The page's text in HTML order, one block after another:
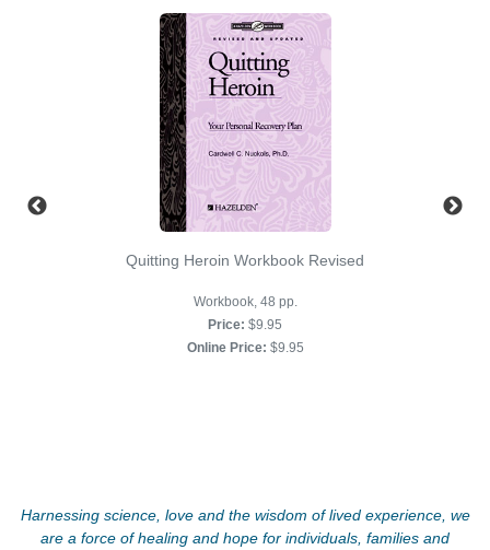
Quitting Heroin Workbook Revised
Workbook, 48 pp.
Price: $9.95
Online Price: $9.95
Harnessing science, love and the wisdom of lived experience, we
are a force of healing and hope for individuals, families and